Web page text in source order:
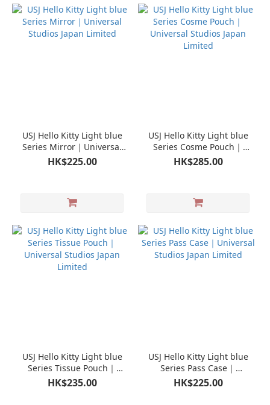
USJ Hello Kitty Light blue
Series Mirror｜Universal
Studios Japan Limited
HK$225.00
USJ Hello Kitty Light blue
Series Cosme Pouch｜
Universal Studios Japan
Limited
HK$285.00
USJ Hello Kitty Light blue
Series Tissue Pouch｜
Universal Studios Japan
Limited
HK$235.00
USJ Hello Kitty Light blue
Series Pass Case｜
Universal Studios Japan
Limited
HK$225.00